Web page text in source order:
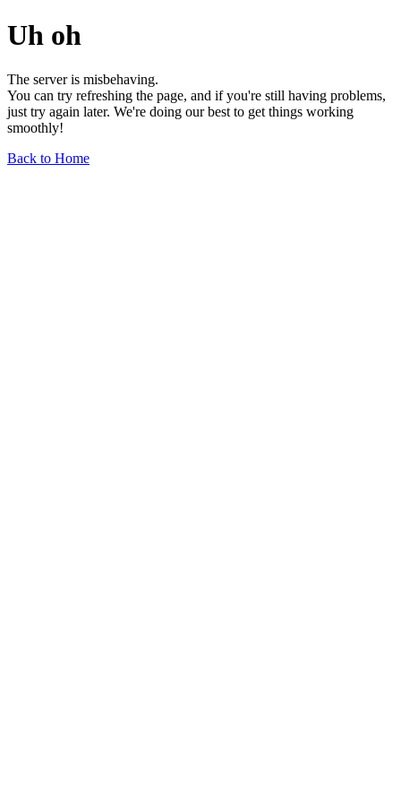
Uh oh
The server is misbehaving.
You can try refreshing the page, and if you're still having problems,
just try again later. We're doing our best to get things working
smoothly!
Back to Home